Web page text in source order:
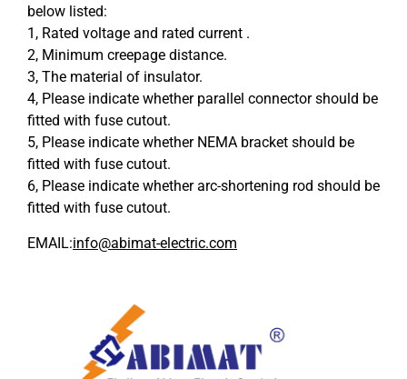
below listed:
1, Rated voltage and rated current .
2, Minimum creepage distance.
3, The material of insulator.
4, Please indicate whether parallel connector should be
fitted with fuse cutout.
5, Please indicate whether NEMA bracket should be
fitted with fuse cutout.
6, Please indicate whether arc-shortening rod should be
fitted with fuse cutout.
EMAIL:info@abimat-electric.com